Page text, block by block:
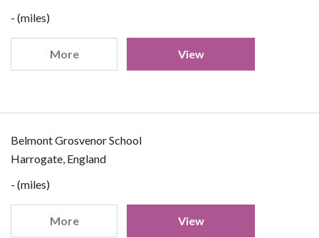
- (miles)
More View
Belmont Grosvenor School
Harrogate, England
- (miles)
More View